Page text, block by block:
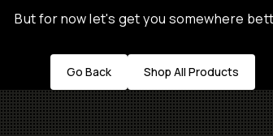
But for now let's get you somewhere
Go Back Shop All Products